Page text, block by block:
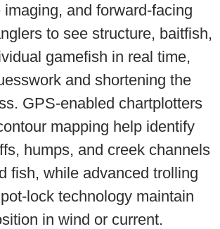
and forward-facing
to see structure, baitfish,
gamefish in real time,
and shortening the
GPS-enabled chartplotters
mapping help identify
humps, and creek channels
fish, while advanced trolling
lock technology maintain
in wind or current.